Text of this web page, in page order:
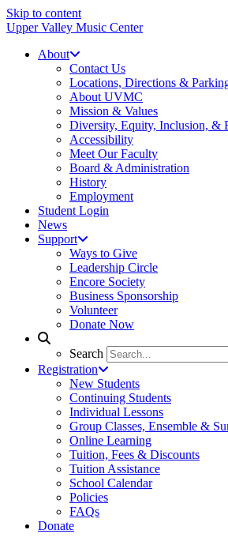
Skip to content
Upper Valley Music Center
About
Contact Us
Locations, Directions &
About UVMC
Mission & Values
Diversity, Equity, Inclusion, &
Accessibility
Meet Our Faculty
Board & Administration
History
Employment
Student Login
News
Support
Ways to Give
Leadership Circle
Encore Society
Business Sponsorship
Volunteer
Donate Now
Search
Registration
New Students
Continuing Students
Individual Lessons
Group Classes, Ensemble &
Online Learning
Tuition, Fees & Discounts
Tuition Assistance
School Calendar
Policies
FAQs
Donate